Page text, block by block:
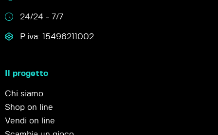
24/24 - 7/7
P.iva: 15496211002
Il progetto
Chi siamo
Shop on line
Vendi on line